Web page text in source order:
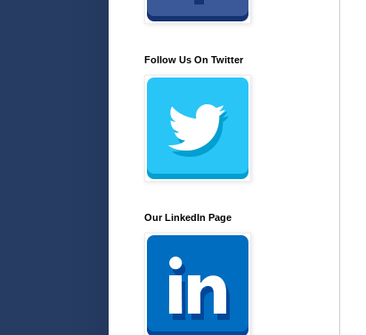
Follow Us On Twitter
Our LinkedIn Page